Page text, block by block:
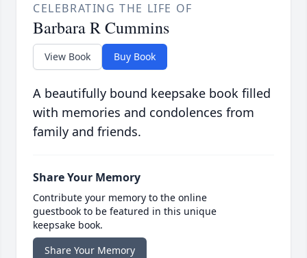
CELEBRATING THE LIFE OF
Barbara R Cummins
View Book Buy Book
A beautifully bound keepsake book filled
with memories and condolences from
family and friends.
Share Your Memory
Contribute your memory to the online
guestbook to be featured in this unique
keepsake book.
Share Your Memory